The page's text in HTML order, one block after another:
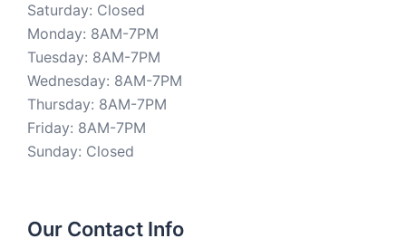
Saturday: Closed
Monday: 8AM-7PM
Tuesday: 8AM-7PM
Wednesday: 8AM-7PM
Thursday: 8AM-7PM
Friday: 8AM-7PM
Sunday: Closed
Our Contact Info